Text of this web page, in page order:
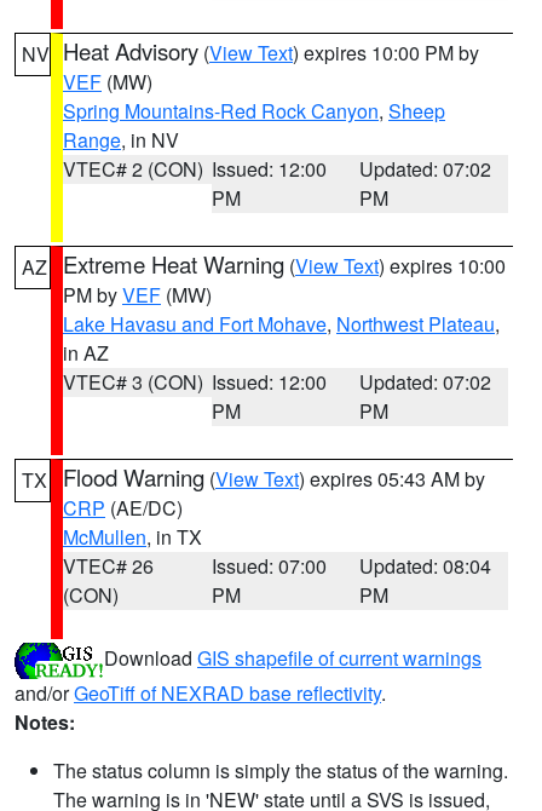
NV Heat Advisory (View Text) expires 10:00 PM by
VEF (MW)
Spring Mountains-Red Rock Canyon, Sheep
Range, in NV
VTEC# 2 (CON) Issued: 12:00
PM
Updated: 07:02
PM
AZ Extreme Heat Warning (View Text) expires 10:00
PM byVEF (MW)
Lake Havasu and Fort Mohave, Northwest Plateau,
in AZ
VTEC# 3 (CON) Issued: 12:00
PM
Updated: 07:02
PM
TX Flood Warning (View Text) expires 05:43 AM by
CRP (AE/DC)
McMullen, in TX
VTEC# 26
(CON)
Issued: 07:00
PM
Updated: 08:04
PM
Download GIS shapefile of current warnings
and/orGeoTiff of NEXRAD base reflectivity.
Notes:
The status column is simply the status of the warning.
The warning is in 'NEW' state until a SVS is issued,